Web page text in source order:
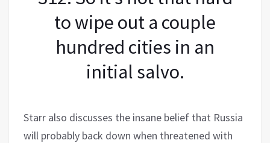
to wipe out a couple
hundred cities in an
initial salvo.
Starr also discusses the insane belief that Russia
will probably back down when threatened with